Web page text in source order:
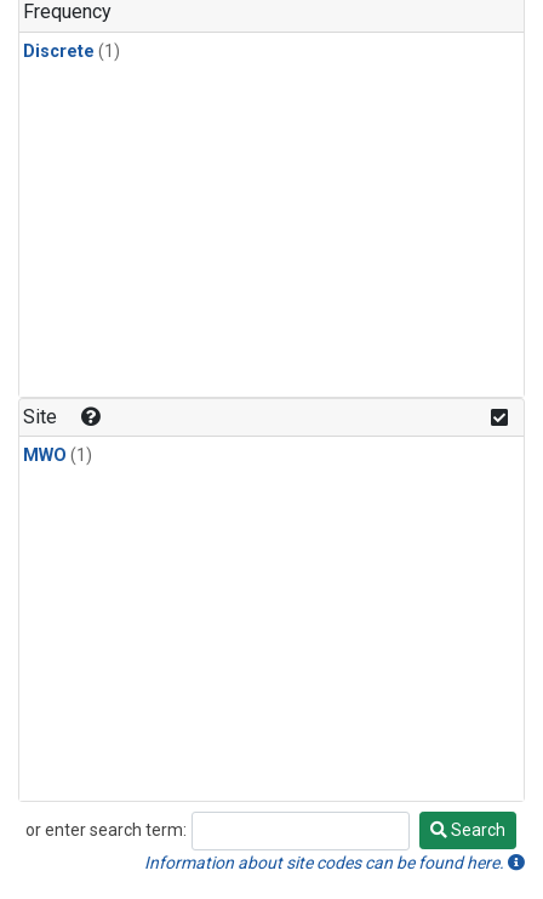
Frequency
Discrete (1)
Site
MWO (1)
or enter search term:
Search
Search
Information about site codes can be found here.